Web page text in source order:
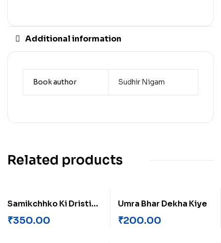
Additional information
Book author Sudhir Nigam
Related products
Samikchhko Ki Dristi
Me Sudha Jugraan Ka
Sahitya
₹350.00
Umra Bhar Dekha Kiye
₹200.00